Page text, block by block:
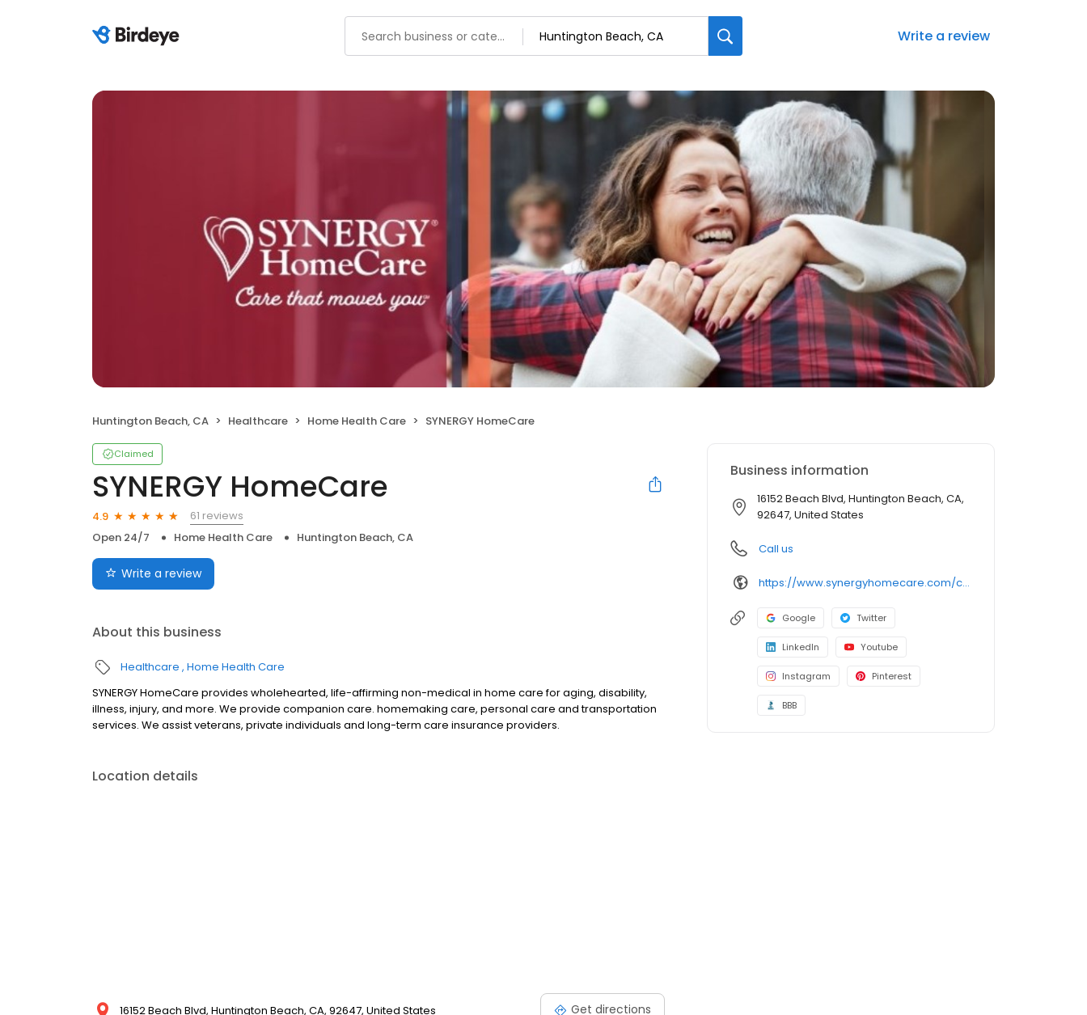
Write a review
Huntington Beach, CA Healthcare Home Health Care SYNERGY HomeCare
Claimed
SYNERGY HomeCare
4.9
61 reviews
Open 24/7
Home Health Care Huntington Beach, CA
Write a review
About this business
Healthcare Home Health Care
SYNERGY HomeCare provides wholehearted, life-affirming non-medical in home care for aging, disability,
illness, injury, and more. We provide companion care. homemaking care, personal care and transportation
services. We assist veterans, private individuals and long-term care insurance providers.
Location details
16152 Beach Blvd, Huntington Beach, CA, 92647, United States Get directions
Business information
16152 Beach Blvd, Huntington Beach, CA,
92647, United States
Call us
https://www.synergyhomecare.com/ca-huntington-beach-92647/
Google Twitter
LinkedIn Youtube
Instagram Pinterest
BBB